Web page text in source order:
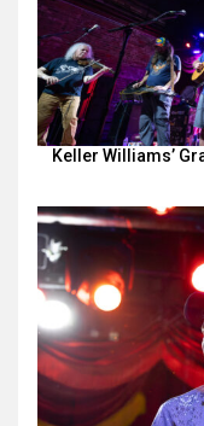
Keller Williams’